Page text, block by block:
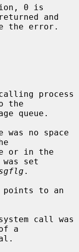
and
the error.
the
was set
.
points to an
a